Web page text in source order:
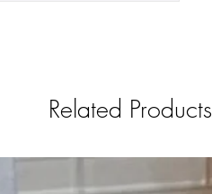
Related Products